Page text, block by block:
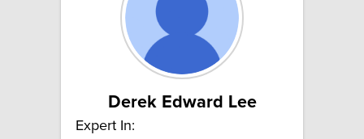
Derek Edward Lee
Expert In: